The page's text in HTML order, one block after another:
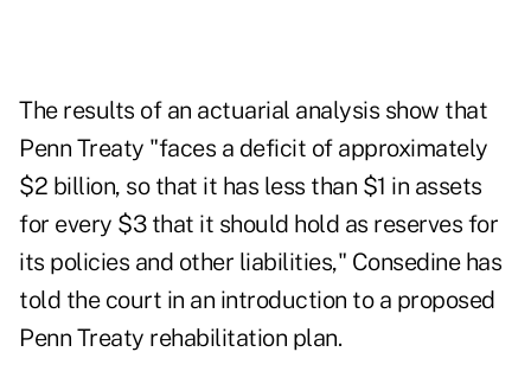
The results of an actuarial analysis show that
Penn Treaty "faces a deficit of approximately
$2 billion, so that it has less than $1 in assets
for every $3 that it should hold as reserves for
its policies and other liabilities," Consedine has
told the court in an introduction to a proposed
Penn Treaty rehabilitation plan.